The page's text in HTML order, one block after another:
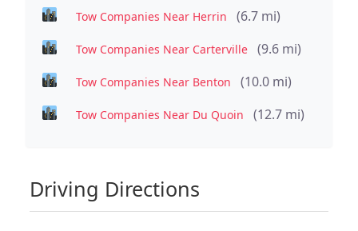
Tow Companies Near Herrin (6.7 mi)
Tow Companies Near Carterville (9.6 mi)
Tow Companies Near Benton (10.0 mi)
Tow Companies Near Du Quoin (12.7 mi)
Driving Directions